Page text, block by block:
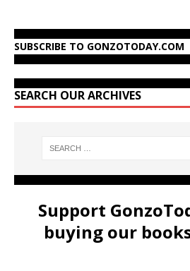
SUBSCRIBE TO GONZOTODAY.COM
SEARCH OUR ARCHIVES
Support
buying our